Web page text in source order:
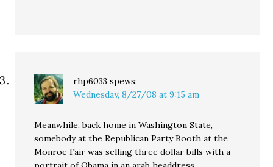
rhp6033 spews:
Wednesday, 8/27/08 at 9:15 am
Meanwhile, back home in Washington State,
somebody at the Republican Party Booth at the
Monroe Fair was selling three dollar bills with a